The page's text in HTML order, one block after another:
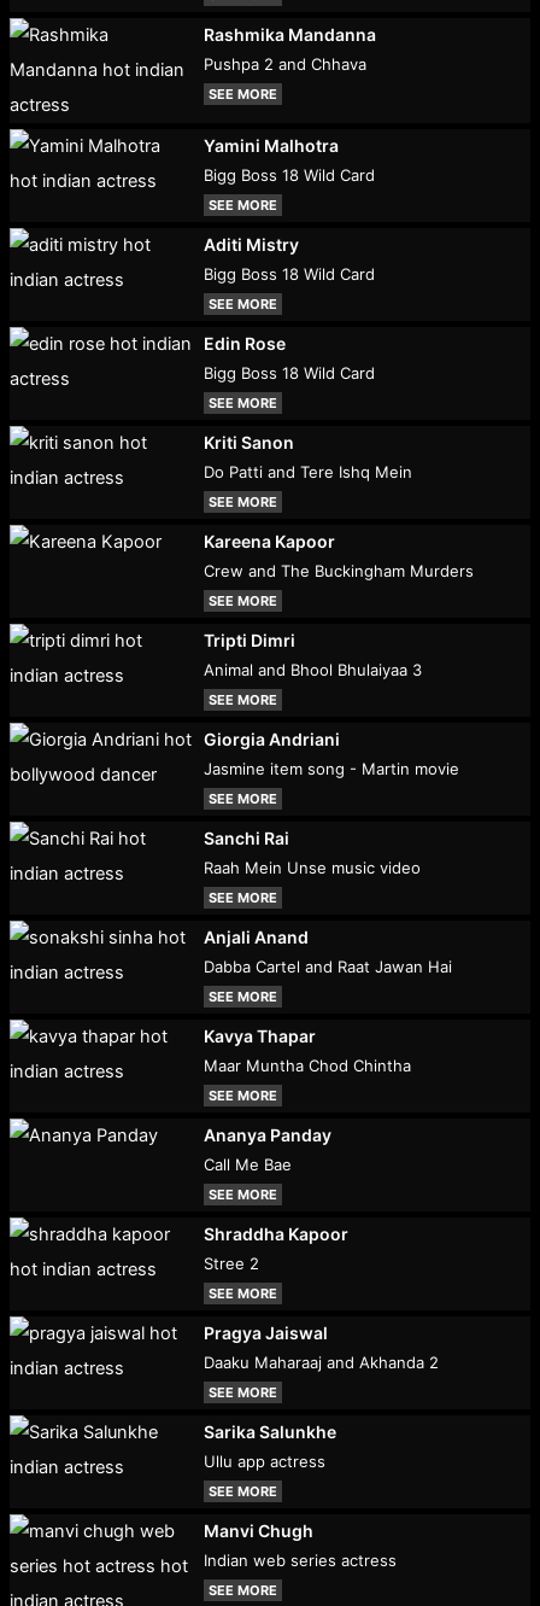
Rashmika Mandanna
Pushpa 2 and Chhava
SEE MORE
Yamini Malhotra
Bigg Boss 18 Wild Card
SEE MORE
Aditi Mistry
Bigg Boss 18 Wild Card
SEE MORE
Edin Rose
Bigg Boss 18 Wild Card
SEE MORE
Kriti Sanon
Do Patti and Tere Ishq Mein
SEE MORE
Kareena Kapoor
Crew and The Buckingham Murders
SEE MORE
Tripti Dimri
Animal and Bhool Bhulaiyaa 3
SEE MORE
Giorgia Andriani
Jasmine item song - Martin movie
SEE MORE
Sanchi Rai
Raah Mein Unse music video
SEE MORE
Anjali Anand
Dabba Cartel and Raat Jawan Hai
SEE MORE
Kavya Thapar
Maar Muntha Chod Chintha
SEE MORE
Ananya Panday
Call Me Bae
SEE MORE
Shraddha Kapoor
Stree 2
SEE MORE
Pragya Jaiswal
Daaku Maharaaj and Akhanda 2
SEE MORE
Sarika Salunkhe
Ullu app actress
SEE MORE
Manvi Chugh
Indian web series actress
SEE MORE